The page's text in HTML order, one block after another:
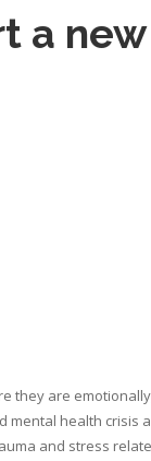
a
they are
health crisis
and stress